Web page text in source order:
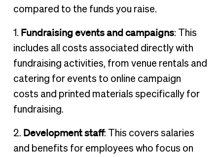
compared to the funds you raise.
1. Fundraising events and campaigns: This
includes all costs associated directly with
fundraising activities, from venue rentals and
catering for events to online campaign
costs and printed materials specifically for
fundraising.
2. Development staff: This covers salaries
and benefits for employees who focus on